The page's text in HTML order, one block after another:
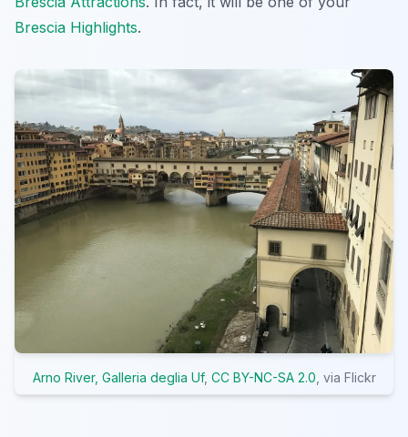
Brescia Highlights.
Arno River, Galleria deglia Uf, CC BY-NC-SA 2.0 , via Flickr